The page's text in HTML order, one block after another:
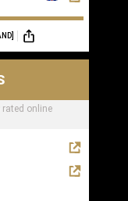
online